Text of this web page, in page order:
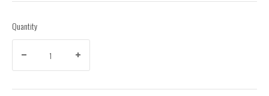
Quantity